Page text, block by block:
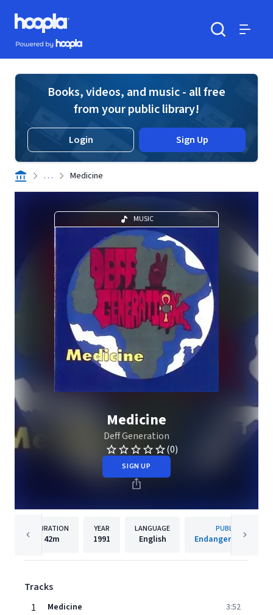
Skip to main content
Hoopla logo
Powered by Hoopla
Books, videos, and music - all free
from your public library!
Login Sign Up
. . . Medicine
MUSIC
Medicine
Deff Generation
(0)
SIGN UP
DURATION
42m
YEAR
1991
LANGUAGE
English
PUBLISHER
Endangered Species
Tracks
1
Medicine 3:52